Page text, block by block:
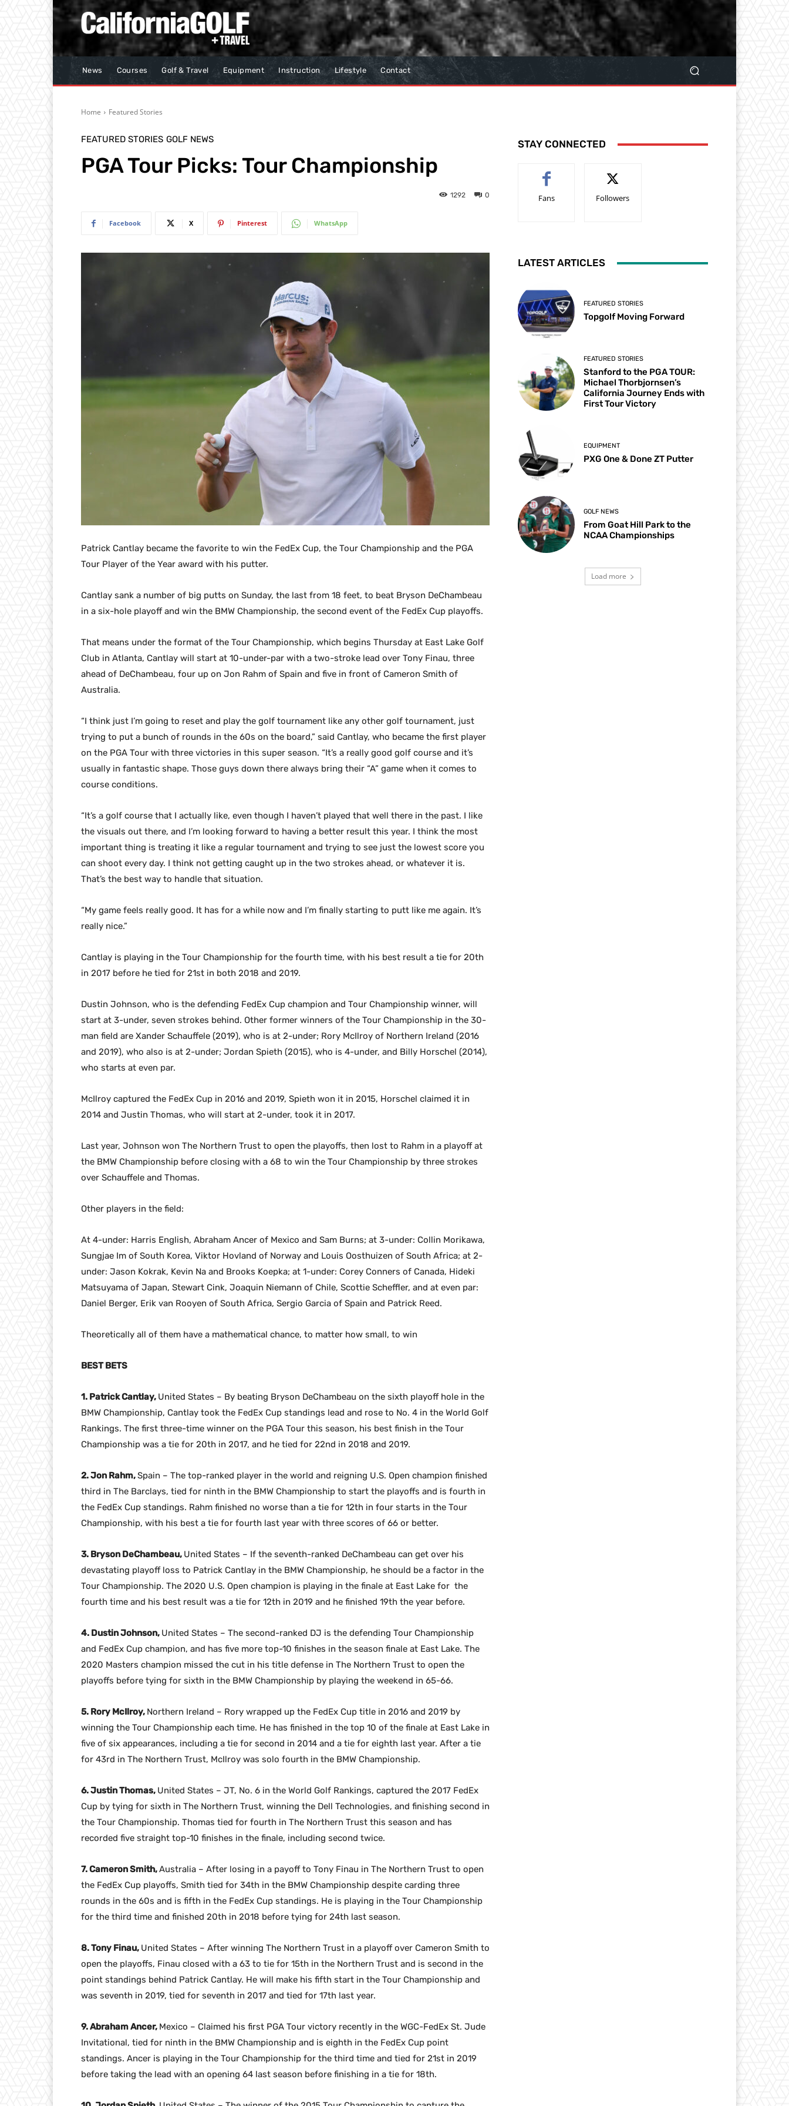
News Courses Golf & Travel Equipment Instruction Lifestyle Contact
Home Featured Stories
FEATURED STORIES GOLF NEWS
PGA Tour Picks: Tour Championship
0
1292
Facebook X Pinterest WhatsApp
Patrick Cantlay became the favorite to win the FedEx Cup, the Tour Championship and the PGA
Tour Player of the Year award with his putter.
Cantlay sank a number of big putts on Sunday, the last from 18 feet, to beat Bryson DeChambeau
in a six-hole playoff and win the BMW Championship, the second event of the FedEx Cup playoffs.
That means under the format of the Tour Championship, which begins Thursday at East Lake Golf
Club in Atlanta, Cantlay will start at 10-under-par with a two-stroke lead over Tony Finau, three
ahead of DeChambeau, four up on Jon Rahm of Spain and five in front of Cameron Smith of
Australia.
“I think just I’m going to reset and play the golf tournament like any other golf tournament, just
trying to put a bunch of rounds in the 60s on the board,” said Cantlay, who became the first player
on the PGA Tour with three victories in this super season. “It’s a really good golf course and it’s
usually in fantastic shape. Those guys down there always bring their “A” game when it comes to
course conditions.
“It’s a golf course that I actually like, even though I haven’t played that well there in the past. I like
the visuals out there, and I’m looking forward to having a better result this year. I think the most
important thing is treating it like a regular tournament and trying to see just the lowest score you
can shoot every day. I think not getting caught up in the two strokes ahead, or whatever it is.
That’s the best way to handle that situation.
“My game feels really good. It has for a while now and I’m finally starting to putt like me again. It’s
really nice.”
Cantlay is playing in the Tour Championship for the fourth time, with his best result a tie for 20th
in 2017 before he tied for 21st in both 2018 and 2019.
Dustin Johnson, who is the defending FedEx Cup champion and Tour Championship winner, will
start at 3-under, seven strokes behind. Other former winners of the Tour Championship in the 30-
man field are Xander Schauffele (2019), who is at 2-under; Rory McIlroy of Northern Ireland (2016
and 2019), who also is at 2-under; Jordan Spieth (2015), who is 4-under, and Billy Horschel (2014),
who starts at even par.
McIlroy captured the FedEx Cup in 2016 and 2019, Spieth won it in 2015, Horschel claimed it in
2014 and Justin Thomas, who will start at 2-under, took it in 2017.
Last year, Johnson won The Northern Trust to open the playoffs, then lost to Rahm in a playoff at
the BMW Championship before closing with a 68 to win the Tour Championship by three strokes
over Schauffele and Thomas.
Other players in the field:
At 4-under: Harris English, Abraham Ancer of Mexico and Sam Burns; at 3-under: Collin Morikawa,
Sungjae Im of South Korea, Viktor Hovland of Norway and Louis Oosthuizen of South Africa; at 2-
under: Jason Kokrak, Kevin Na and Brooks Koepka; at 1-under: Corey Conners of Canada, Hideki
Matsuyama of Japan, Stewart Cink, Joaquin Niemann of Chile, Scottie Scheffler, and at even par:
Daniel Berger, Erik van Rooyen of South Africa, Sergio Garcia of Spain and Patrick Reed.
Theoretically all of them have a mathematical chance, to matter how small, to win
BEST BETS
1. Patrick Cantlay, United States – By beating Bryson DeChambeau on the sixth playoff hole in the
BMW Championship, Cantlay took the FedEx Cup standings lead and rose to No. 4 in the World Golf
Rankings. The first three-time winner on the PGA Tour this season, his best finish in the Tour
Championship was a tie for 20th in 2017, and he tied for 22nd in 2018 and 2019.
2. Jon Rahm,Spain – The top-ranked player in the world and reigning U.S. Open champion finished
third in The Barclays, tied for ninth in the BMW Championship to start the playoffs and is fourth in
the FedEx Cup standings. Rahm finished no worse than a tie for 12th in four starts in the Tour
Championship, with his best a tie for fourth last year with three scores of 66 or better.
3. Bryson DeChambeau, United States – If the seventh-ranked DeChambeau can get over his
devastating playoff loss to Patrick Cantlay in the BMW Championship, he should be a factor in the
Tour Championship. The 2020 U.S. Open champion is playing in the finale at East Lake for the
fourth time and his best result was a tie for 12th in 2019 and he finished 19th the year before.
4. Dustin Johnson, United States – The second-ranked DJ is the defending Tour Championship
and FedEx Cup champion, and has five more top-10 finishes in the season finale at East Lake. The
2020 Masters champion missed the cut in his title defense in The Northern Trust to open the
playoffs before tying for sixth in the BMW Championship by playing the weekend in 65-66.
5. Rory McIlroy, Northern Ireland – Rory wrapped up the FedEx Cup title in 2016 and 2019 by
winning the Tour Championship each time. He has finished in the top 10 of the finale at East Lake in
five of six appearances, including a tie for second in 2014 and a tie for eighth last year. After a tie
for 43rd in The Northern Trust, McIlroy was solo fourth in the BMW Championship.
6. Justin Thomas, United States – JT, No. 6 in the World Golf Rankings, captured the 2017 FedEx
Cup by tying for sixth in The Northern Trust, winning the Dell Technologies, and finishing second in
the Tour Championship. Thomas tied for fourth in The Northern Trust this season and has
recorded five straight top-10 finishes in the finale, including second twice.
7. Cameron Smith,Australia – After losing in a payoff to Tony Finau in The Northern Trust to open
the FedEx Cup playoffs, Smith tied for 34th in the BMW Championship despite carding three
rounds in the 60s and is fifth in the FedEx Cup standings. He is playing in the Tour Championship
for the third time and finished 20th in 2018 before tying for 24th last season.
8. Tony Finau, United States – After winning The Northern Trust in a playoff over Cameron Smith to
open the playoffs, Finau closed with a 63 to tie for 15th in the Northern Trust and is second in the
point standings behind Patrick Cantlay. He will make his fifth start in the Tour Championship and
was seventh in 2019, tied for seventh in 2017 and tied for 17th last year.
9. Abraham Ancer, Mexico – Claimed his first PGA Tour victory recently in the WGC-FedEx St. Jude
Invitational, tied for ninth in the BMW Championship and is eighth in the FedEx Cup point
standings. Ancer is playing in the Tour Championship for the third time and tied for 21st in 2019
before taking the lead with an opening 64 last season before finishing in a tie for 18th.
STAY CONNECTED
Fans Followers
LATEST ARTICLES
FEATURED STORIES
Topgolf Moving Forward
FEATURED STORIES
Stanford to the PGA TOUR:
Michael Thorbjornsen’s
California Journey Ends with
First Tour Victory
EQUIPMENT
PXG One & Done ZT Putter
GOLF NEWS
From Goat Hill Park to the
NCAA Championships
Load more